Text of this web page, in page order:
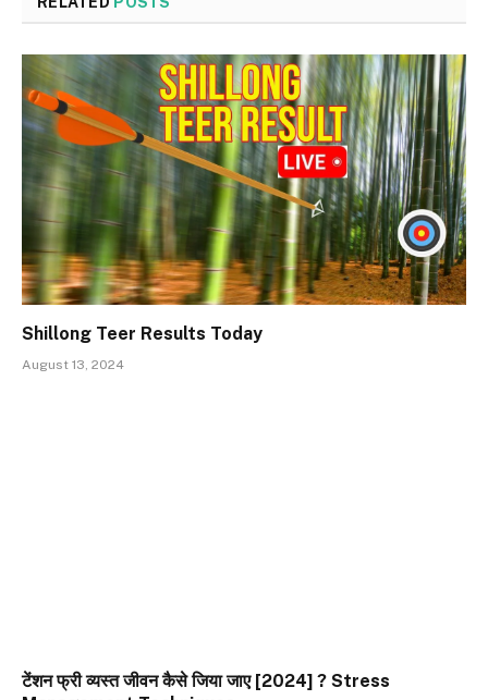
Shillong Teer Results Today
August 13, 2024
टेंशन फ्री व्यस्त जीवन कैसे जिया जाए [2024] ? Stress